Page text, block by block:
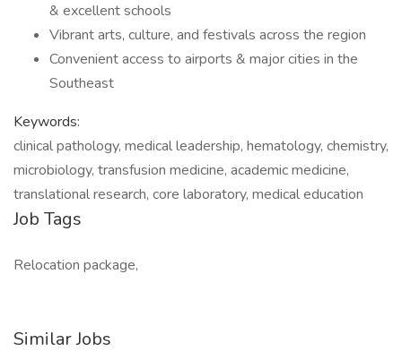
& excellent schools
Vibrant arts, culture, and festivals across the region
Convenient access to airports & major cities in the
Southeast
Keywords:
clinical pathology, medical leadership, hematology, chemistry,
microbiology, transfusion medicine, academic medicine,
translational research, core laboratory, medical education
Job Tags
Relocation package,
Similar Jobs